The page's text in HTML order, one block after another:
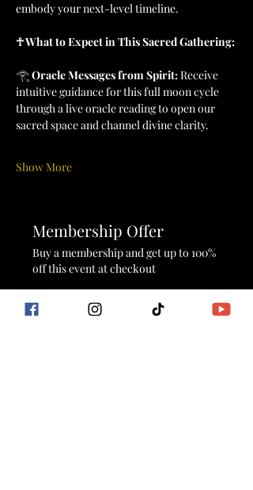
embody your next-level timeline.
☥ What to Expect in This Sacred Gathering:
𓂀 Oracle Messages from Spirit: Receive
intuitive guidance for this full moon cycle
through a live oracle reading to open our
sacred space and channel divine clarity.
Show More
Membership Offer
Buy a membership and get up to 100%
off this event at checkout
Show Details